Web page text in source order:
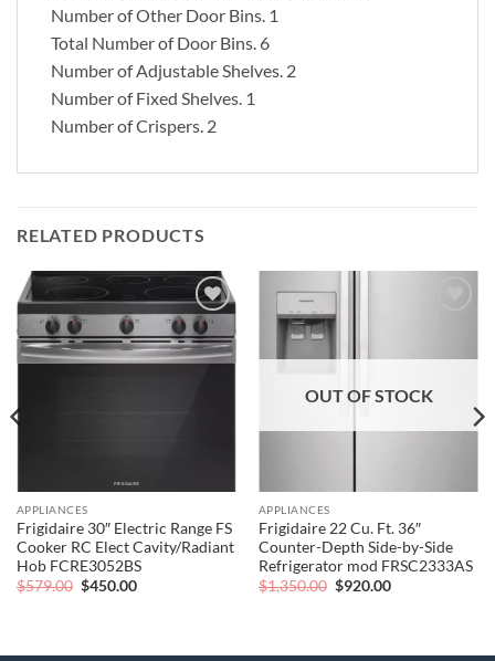
Number of Other Door Bins. 1
Total Number of Door Bins. 6
Number of Adjustable Shelves. 2
Number of Fixed Shelves. 1
Number of Crispers. 2
RELATED PRODUCTS
Add to
wishlist
APPLIANCES
Frigidaire 30″ Electric Range FS
Cooker RC Elect Cavity/Radiant
Hob FCRE3052BS
$579.00 Original
$450.00Current
OUT OF STOCK
APPLIANCES
Frigidaire 22 Cu. Ft. 36″
Counter-Depth Side-by-Side
Refrigerator mod FRSC2333AS
$1,350.00 Original
$920.00Current